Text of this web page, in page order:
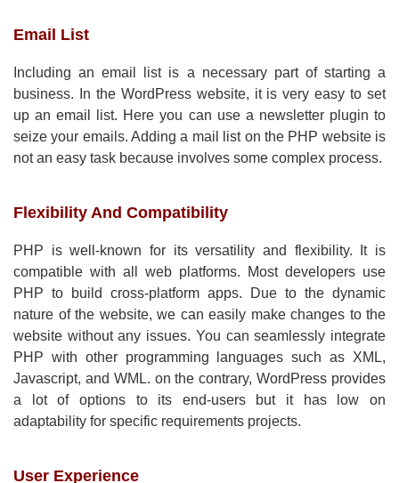
Email List
Including an email list is a necessary part of starting a
business. In the WordPress website, it is very easy to set
up an email list. Here you can use a newsletter plugin to
seize your emails. Adding a mail list on the PHP website is
not an easy task because involves some complex process.
Flexibility And Compatibility
PHP is well-known for its versatility and flexibility. It is
compatible with all web platforms. Most developers use
PHP to build cross-platform apps. Due to the dynamic
nature of the website, we can easily make changes to the
website without any issues. You can seamlessly integrate
PHP with other programming languages such as XML,
Javascript, and WML. on the contrary, WordPress provides
a lot of options to its end-users but it has low on
adaptability for specific requirements projects.
User Experience